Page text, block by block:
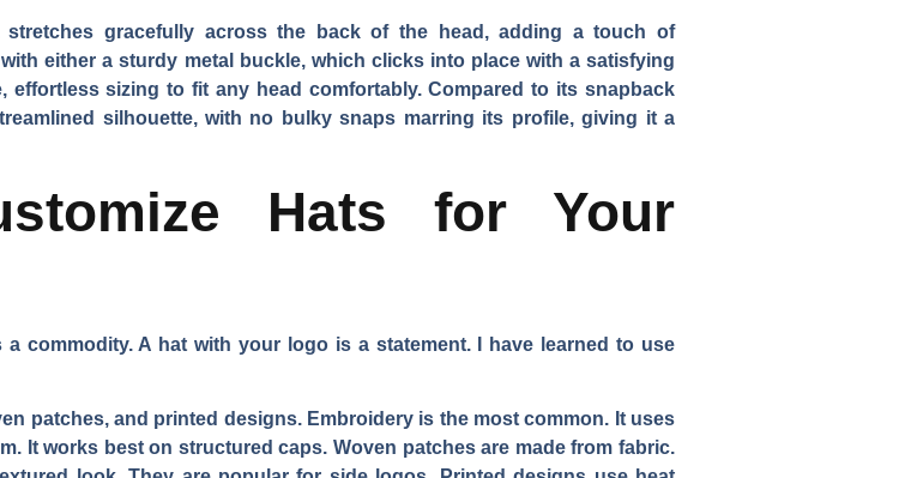
gracefully across the back of the head, adding a touch of
either a sturdy metal buckle, which clicks into place with a satisfying
sizing to fit any head comfortably. Compared to its snapback
silhouette, with no bulky snaps marring its profile, giving it a
Hats for Your
commodity. A hat with your logo is a statement. I have learned to use
patches, and printed designs. Embroidery is the most common. It uses
It works best on structured caps. Woven patches are made from fabric.